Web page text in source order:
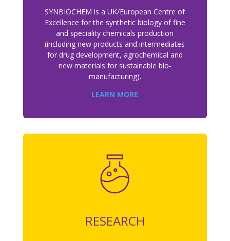
SYNBIOCHEM is a UK/European Centre of
Excellence for the synthetic biology of fine
and speciality chemicals production
(including new products and intermediates
for drug development, agrochemical and
new materials for sustainable bio-
manufacturing).
LEARN MORE
RESEARCH